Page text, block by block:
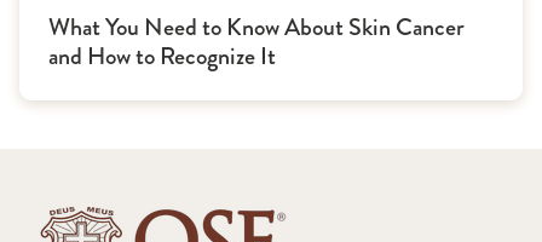
What You Need to Know About Skin Cancer
and How to Recognize It